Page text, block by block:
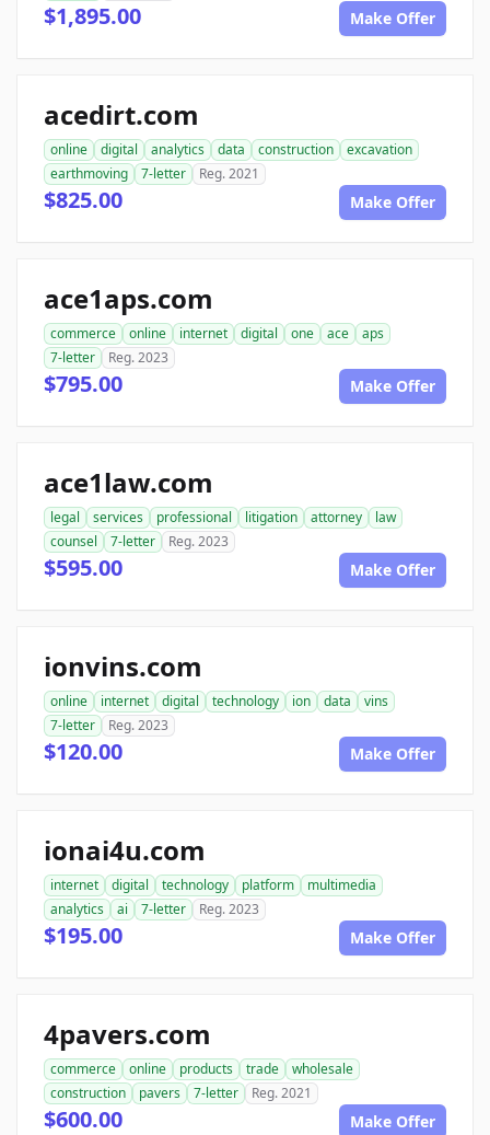
$1,895.00 Make Offer
acedirt.com
online digital analytics data construction
excavation
earthmoving
7-letter Reg. 2021
$825.00 Make Offer
ace1aps.com
commerce online internet digital one ace
aps
7-letter
Reg. 2023
$795.00 Make Offer
ace1law.com
legal services professional litigation attorney
law
counsel
7-letter Reg. 2023
$595.00 Make Offer
ionvins.com
online internet digital technology ion data
vins
7-letter
Reg. 2023
$120.00 Make Offer
ionai4u.com
internet digital technology platform
multimedia
analytics
ai 7-letter Reg. 2023
$195.00 Make Offer
4pavers.com
commerce online products trade
wholesale
construction
pavers 7-letter Reg. 2021
$600.00 Make Offer